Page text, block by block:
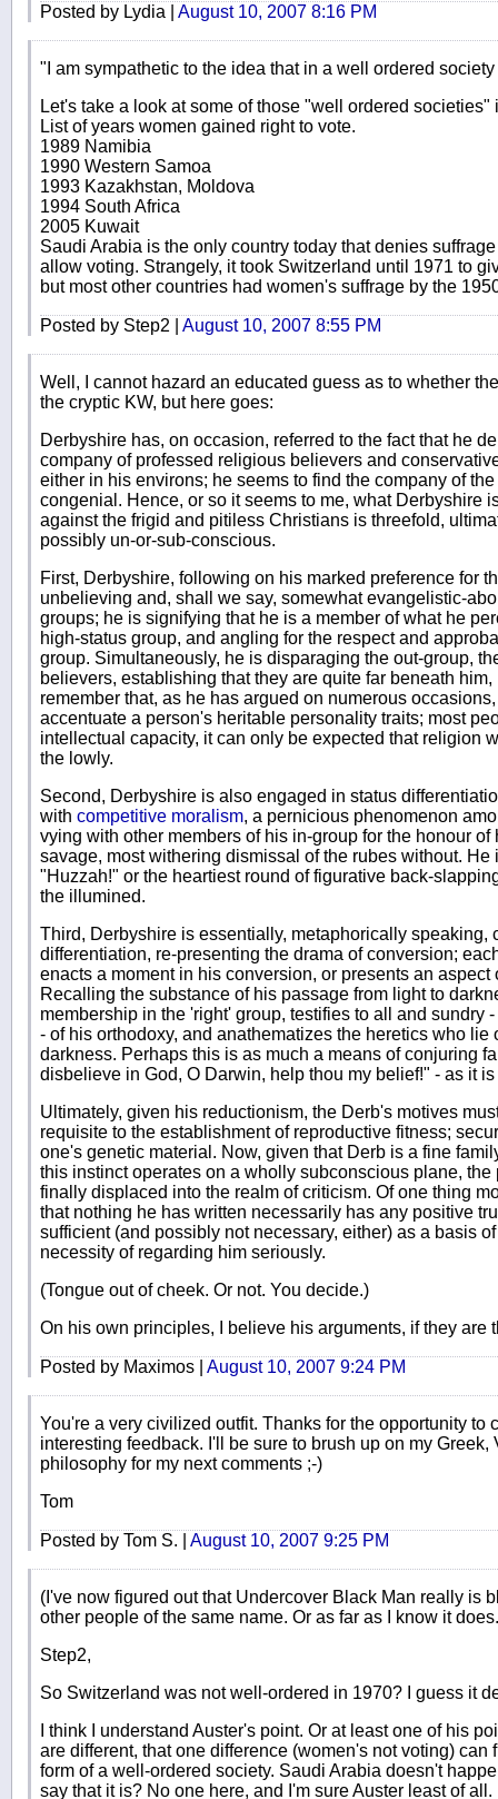
Posted by Lydia | August 10, 2007 8:16 PM
"I am sympathetic to the idea that in a well ordered
Let's take a look at some of those "well ordered
List of years women gained right to vote.
1989 Namibia
1990 Western Samoa
1993 Kazakhstan, Moldova
1994 South Africa
2005 Kuwait
Saudi Arabia is the only country today that denies
allow voting. Strangely, it took Switzerland until 1971 to
but most other countries had women's suffrage by the
Posted by Step2 | August 10, 2007 8:55 PM
Well, I cannot hazard an educated guess as to whether
the cryptic KW, but here goes:
Derbyshire has, on occasion, referred to the fact that he
company of professed religious believers and
either in his environs; he seems to find the company of
congenial. Hence, or so it seems to me, what Derbyshire
against the frigid and pitiless Christians is threefold,
possibly un-or-sub-conscious.
First, Derbyshire, following on his marked preference for
unbelieving and, shall we say, somewhat evangelistic-
groups; he is signifying that he is a member of what he
high-status group, and angling for the respect and
group. Simultaneously, he is disparaging the out-group,
believers, establishing that they are quite far beneath
remember that, as he has argued on numerous
accentuate a person's heritable personality traits; most
intellectual capacity, it can only be expected that religion
the lowly.
Second, Derbyshire is also engaged in status
with competitive moralism, a pernicious phenomenon
vying with other members of his in-group for the honour
savage, most withering dismissal of the rubes without. He
"Huzzah!" or the heartiest round of figurative back-
the illumined.
Third, Derbyshire is essentially, metaphorically speaking,
differentiation, re-presenting the drama of conversion;
enacts a moment in his conversion, or presents an
Recalling the substance of his passage from light to
membership in the 'right' group, testifies to all and sundry
- of his orthodoxy, and anathematizes the heretics who lie
darkness. Perhaps this is as much a means of conjuring
disbelieve in God, O Darwin, help thou my belief!" - as it
Ultimately, given his reductionism, the Derb's motives
requisite to the establishment of reproductive fitness;
one's genetic material. Now, given that Derb is a fine
this instinct operates on a wholly subconscious plane,
finally displaced into the realm of criticism. Of one thing
that nothing he has written necessarily has any positive
sufficient (and possibly not necessary, either) as a basis
necessity of regarding him seriously.
(Tongue out of cheek. Or not. You decide.)
On his own principles, I believe his arguments, if they are
Posted by Maximos | August 10, 2007 9:24 PM
You're a very civilized outfit. Thanks for the opportunity to
interesting feedback. I'll be sure to brush up on my
philosophy for my next comments ;-)
Tom
Posted by Tom S. | August 10, 2007 9:25 PM
(I've now figured out that Undercover Black Man really is
other people of the same name. Or as far as I know it
Step2,
So Switzerland was not well-ordered in 1970? I guess it
I think I understand Auster's point. Or at least one of his
are different, that one difference (women's not voting) can
form of a well-ordered society. Saudi Arabia doesn't
say that it is? No one here, and I'm sure Auster least of all.